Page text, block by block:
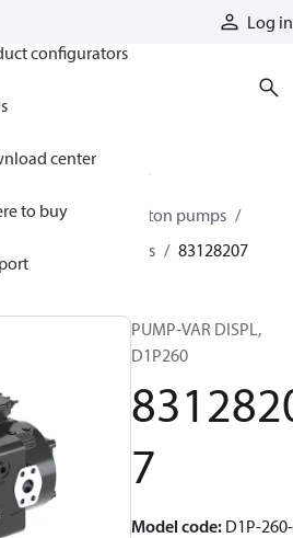
Log in
configurators
center
to buy
open-circuit piston pumps
axial piston pumps
83128207
PUMP-VAR DISPL,
D1P260
7
Model code: D1P-